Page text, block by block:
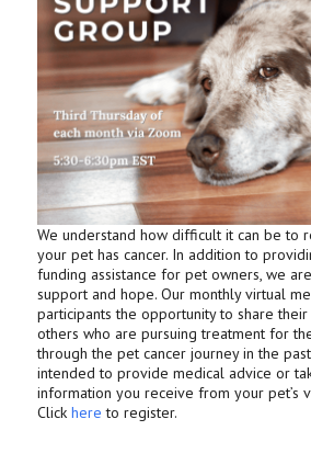
We understand how difficult it can be to
your pet has cancer. In addition to
funding assistance for pet owners, we
support and hope. Our monthly virtual
participants the opportunity to share
others who are pursuing treatment for
through the pet cancer journey in the
intended to provide medical advice or
information you receive from your pet’s
Click here to register.